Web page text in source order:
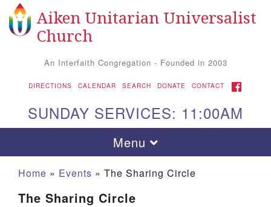
Search for: Search
Google Map
Aiken Unitarian Universalist
Church
An Interfaith Congregation - Founded in 2003
DIRECTIONS CALENDAR SEARCH DONATE CONTACT FACEBOOK
SUNDAY SERVICES: 11:00AM
Toggle navigation
Menu
Home » Events » The Sharing Circle
The Sharing Circle